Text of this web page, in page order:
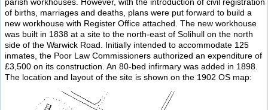
parish workhouses. However, with the introduction of civil registration
of births, marriages and deaths, plans were put forward to build a
new workhouse with Register Office attached. The new workhouse
was built in 1838 at a site to the north-east of Solihull on the north
side of the Warwick Road. Initially intended to accommodate 125
inmates, the Poor Law Commissioners authorized an expenditure of
£3,500 on its construction. An 80-bed infirmary was added in 1898.
The location and layout of the site is shown on the 1902 OS map: